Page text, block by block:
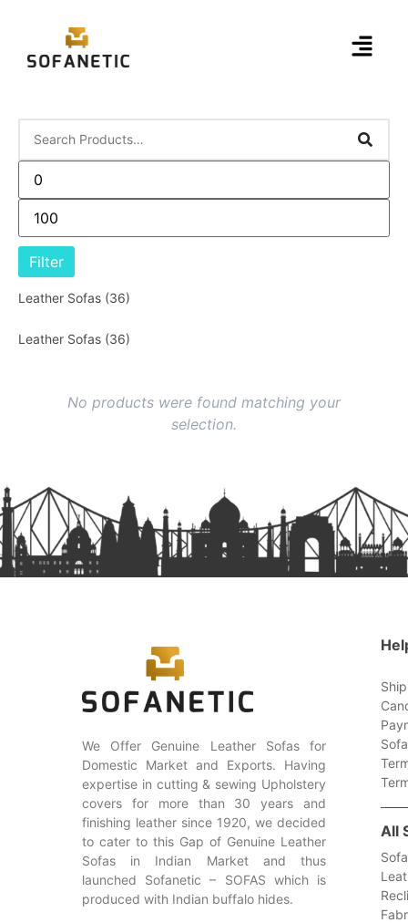
Filter
Leather Sofas (36)
Leather Sofas (36)
No products were found matching your
selection.
We Offer Genuine Leather Sofas for
Domestic Market and Exports. Having
expertise in cutting & sewing Upholstery
covers for more than 30 years and
finishing leather since 1920, we decided
to cater to this Gap of Genuine Leather
Sofas in Indian Market and thus
launched Sofanetic – SOFAS which is
produced with Indian buffalo hides.
All